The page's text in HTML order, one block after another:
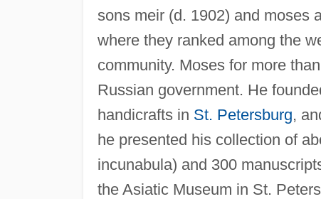
sons meir (d. 1902) and moses
where they ranked among the
community. Moses for more
Russian government. He
handicrafts in St. Petersburg,
he presented his collection of
incunabula) and 300
the Asiatic Museum in St.